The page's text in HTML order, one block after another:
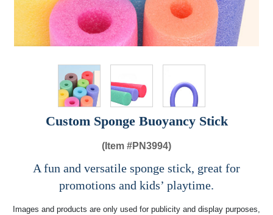
Custom Sponge Buoyancy Stick
(Item #PN3994)
A fun and versatile sponge stick, great for
promotions and kids’ playtime.
Images and products are only used for publicity and display purposes,